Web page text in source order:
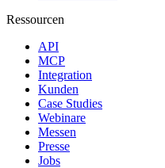
Ressourcen
API
MCP
Integration
Kunden
Case Studies
Webinare
Messen
Presse
Jobs